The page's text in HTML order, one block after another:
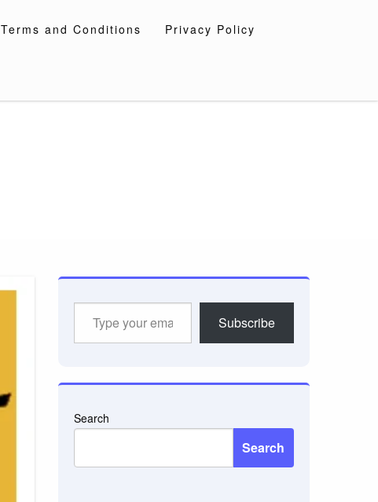
Terms and Conditions Privacy Policy
Subscribe
Search
Search